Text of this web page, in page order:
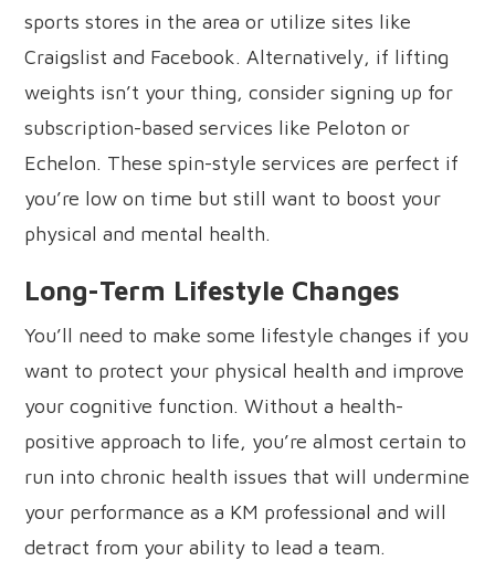
sports stores in the area or utilize sites like
Craigslist and Facebook. Alternatively, if lifting
weights isn’t your thing, consider signing up for
subscription-based services like Peloton or
Echelon. These spin-style services are perfect if
you’re low on time but still want to boost your
physical and mental health.
Long-Term Lifestyle Changes
You’ll need to make some lifestyle changes if you
want to protect your physical health and improve
your cognitive function. Without a health-
positive approach to life, you’re almost certain to
run into chronic health issues that will undermine
your performance as a KM professional and will
detract from your ability to lead a team.